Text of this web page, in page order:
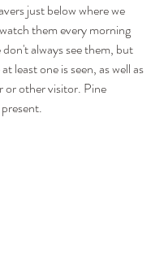
just below where we
them every morning
always see them, but
least one is seen, as well as
or other visitor. Pine